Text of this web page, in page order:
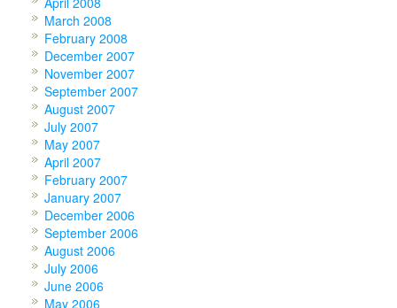
March 2008
February 2008
December 2007
November 2007
September 2007
August 2007
July 2007
May 2007
April 2007
February 2007
January 2007
December 2006
September 2006
August 2006
July 2006
June 2006
May 2006